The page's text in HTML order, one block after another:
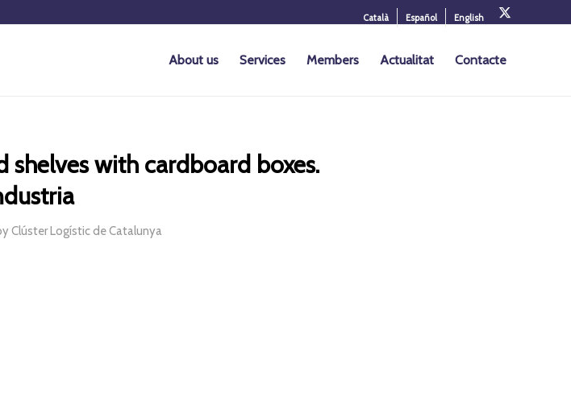
Català Español English
About us Services Members Actualitat Contacte
shelves with cardboard boxes.
Clúster Logístic de Catalunya